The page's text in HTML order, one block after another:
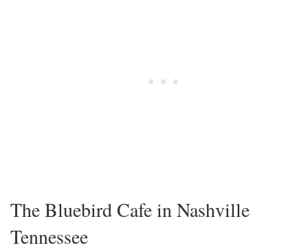
The Bluebird Cafe in Nashville
Tennessee